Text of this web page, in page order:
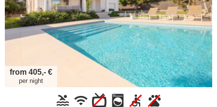
from 405,- €
per night